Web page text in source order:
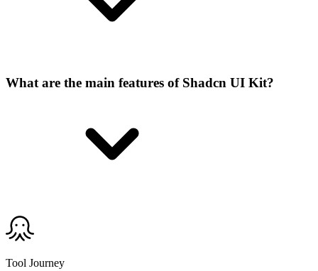
What are the main features of Shadcn UI Kit?
Tool Journey